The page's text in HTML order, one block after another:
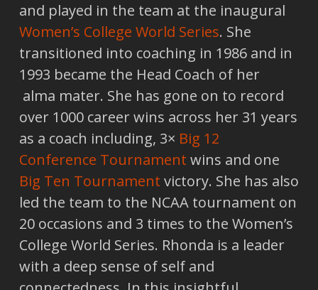
and played in the team at the inaugural
Women’s College World Series. She
transitioned into coaching in 1986 and in
1993 became the Head Coach of her
alma mater. She has gone on to record
over 1000 career wins across her 31 years
as a coach including, 3× Big 12
Conference Tournament wins and one
Big Ten Tournament victory. She has also
led the team to the NCAA tournament on
20 occasions and 3 times to the Women’s
College World Series. Rhonda is a leader
with a deep sense of self and